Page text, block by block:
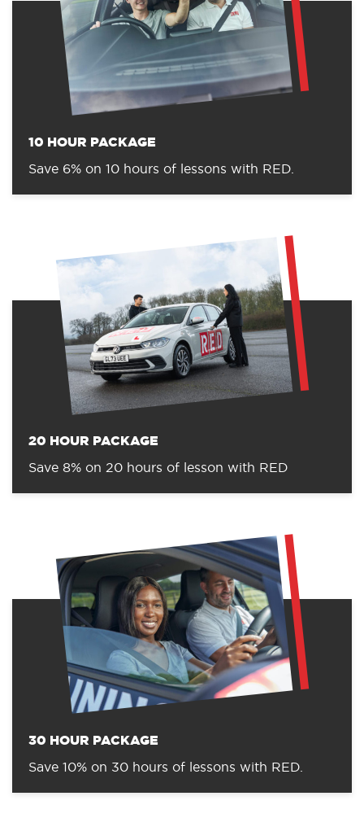
10 HOUR PACKAGE
Save 6% on 10 hours of lessons with RED.
20 HOUR PACKAGE
Save 8% on 20 hours of lesson with RED
30 HOUR PACKAGE
Save 10% on 30 hours of lessons with RED.